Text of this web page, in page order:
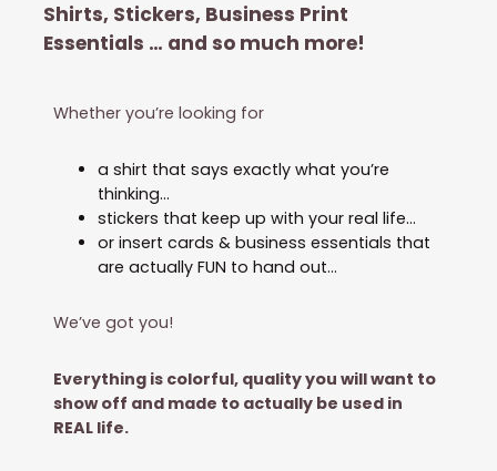
Shirts, Stickers, Business Print
Essentials … and so much more!
Whether you’re looking for
a shirt that says exactly what you’re
thinking…
stickers that keep up with your real life…
or insert cards & business essentials that
are actually FUN to hand out…
We’ve got you!
Everything is colorful, quality you will want to
show off and made to actually be used in
REAL life.